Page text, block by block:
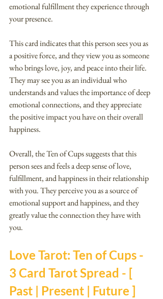
emotional fulfillment they experience through
your presence.
This card indicates that this person sees you as
a positive force, and they view you as someone
who brings love, joy, and peace into their life.
They may see you as an individual who
understands and values the importance of deep
emotional connections, and they appreciate
the positive impact you have on their overall
happiness.
Overall, the Ten of Cups suggests that this
person sees and feels a deep sense of love,
fulfillment, and happiness in their relationship
with you. They perceive you as a source of
emotional support and happiness, and they
greatly value the connection they have with
you.
Love Tarot: Ten of Cups -
3 Card Tarot Spread - [
Past | Present | Future ]